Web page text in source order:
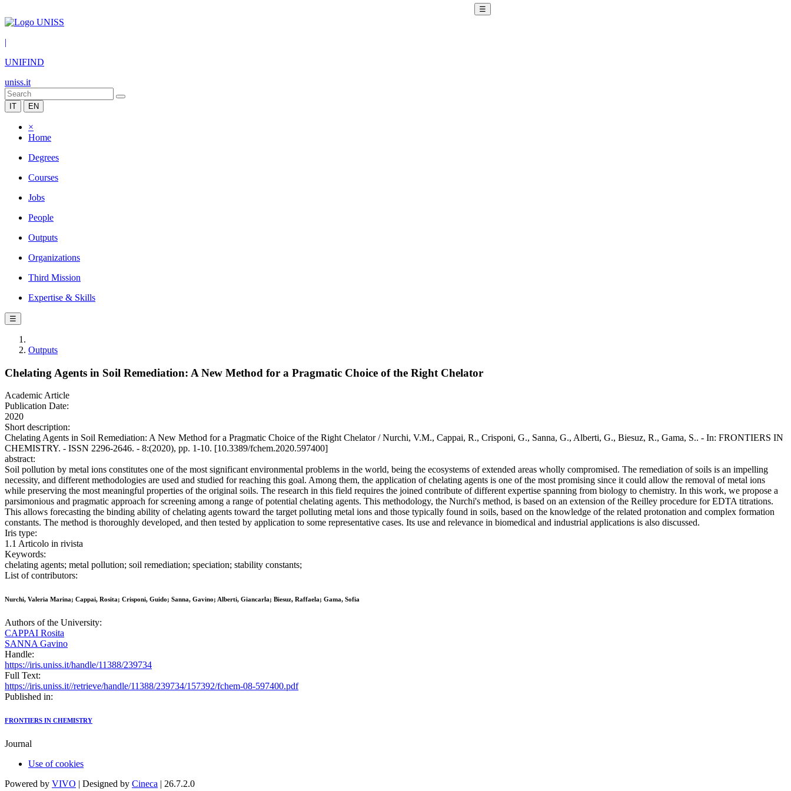
☰
|
UNIFIND
uniss.it
IT EN
×
Home
Degrees
Courses
Jobs
People
Outputs
Organizations
Third Mission
Expertise & Skills
☰
Outputs
Chelating Agents in Soil Remediation: A New Method for a Pragmatic Choice of the Right Chelator
Academic Article
Publication Date:
2020
Short description:
Chelating Agents in Soil Remediation: A New Method for a Pragmatic Choice of the Right Chelator / Nurchi, V.M., Cappai, R., Crisponi, G., Sanna, G., Alberti, G., Biesuz, R., Gama, S.. - In: FRONTIERS IN
CHEMISTRY. - ISSN 2296-2646. - 8:(2020), pp. 1-10. [10.3389/fchem.2020.597400]
abstract:
Soil pollution by metal ions constitutes one of the most significant environmental problems in the world, being the ecosystems of extended areas wholly compromised. The remediation of soils is an impelling
necessity, and different methodologies are used and studied for reaching this goal. Among them, the application of chelating agents is one of the most promising since it could allow the removal of metal ions
while preserving the most meaningful properties of the original soils. The research in this field requires the joined contribute of different expertise spanning from biology to chemistry. In this work, we propose a
parsimonious and pragmatic approach for screening among a range of potential chelating agents. This methodology, the Nurchi's method, is based on an extension of the Reilley procedure for EDTA titrations.
This allows forecasting the binding ability of chelating agents toward the target polluting metal ions and those typically found in soils, based on the knowledge of the related protonation and complex formation
constants. The method is thoroughly developed, and then tested by application to some representative cases. Its use and relevance in biomedical and industrial applications is also discussed.
Iris type:
1.1 Articolo in rivista
Keywords:
chelating agents; metal pollution; soil remediation; speciation; stability constants;
List of contributors:
Nurchi, Valeria Marina; Cappai, Rosita; Crisponi, Guido; Sanna, Gavino; Alberti, Giancarla; Biesuz, Raffaela; Gama, Sofia
Authors of the University:
CAPPAI Rosita
SANNA Gavino
Handle:
https://iris.uniss.it/handle/11388/239734
Full Text:
https://iris.uniss.it//retrieve/handle/11388/239734/157392/fchem-08-597400.pdf
Published in:
FRONTIERS IN CHEMISTRY
Journal
Use of cookies
Powered by VIVO | Designed by Cineca | 26.7.2.0